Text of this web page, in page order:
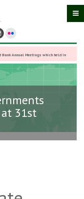
Bank Annual Meetings which held in
October 2025
31st